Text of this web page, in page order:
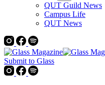
QUT Guild News
Campus Life
QUT News
Submit to Glass